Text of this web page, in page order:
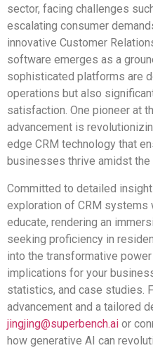
sector, facing challenges
escalating consumer
innovative Customer
software emerges as a
sophisticated platforms are
operations but also
satisfaction. One pioneer at
advancement is
edge CRM technology that
businesses thrive amidst the
Committed to detailed
exploration of CRM systems
educate, rendering an
seeking proficiency in
into the transformative
implications for your
statistics, and case studies.
advancement and a tailored
jingjing@superbench.ai or
how generative AI can